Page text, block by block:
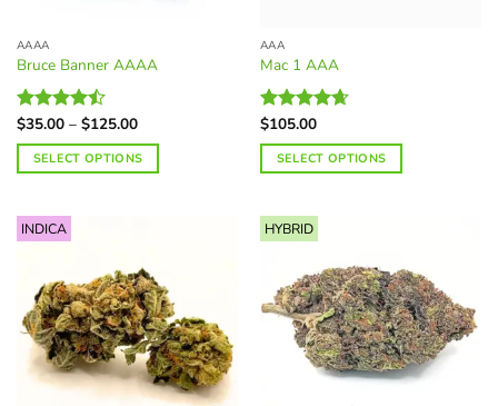
AAAA
Bruce Banner AAAA
Rated
4.46out
of 5
$35.00 – $125.00Price
$35.00
through
$125.00
SELECT OPTIONS
has
variants.
The
options
may
be
chosen
AAA
Mac 1 AAA
Rated4.63
out of 5
$105.00
SELECT OPTIONS
has
variants.
The
options
INDICA HYBRID